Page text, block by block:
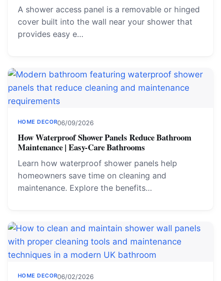
A shower access panel is a removable or hinged
cover built into the wall near your shower that
provides easy e…
HOME DECOR06/09/2026
How Waterproof Shower Panels Reduce Bathroom
Maintenance | Easy-Care Bathrooms
Learn how waterproof shower panels help
homeowners save time on cleaning and
maintenance. Explore the benefits…
HOME DECOR06/02/2026